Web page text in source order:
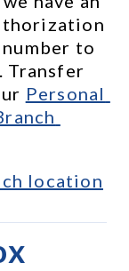
to
Transfer
Personal
location